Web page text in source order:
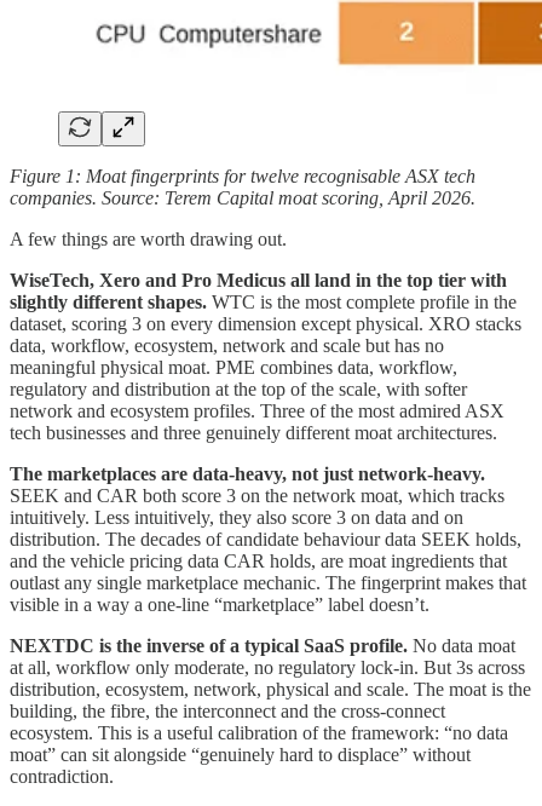
Figure 1: Moat fingerprints for twelve recognisable ASX tech
companies. Source: Terem Capital moat scoring, April 2026.
A few things are worth drawing out.
WiseTech, Xero and Pro Medicus all land in the top tier with
slightly different shapes. WTC is the most complete profile in the
dataset, scoring 3 on every dimension except physical. XRO stacks
data, workflow, ecosystem, network and scale but has no
meaningful physical moat. PME combines data, workflow,
regulatory and distribution at the top of the scale, with softer
network and ecosystem profiles. Three of the most admired ASX
tech businesses and three genuinely different moat architectures.
The marketplaces are data-heavy, not just network-heavy.
SEEK and CAR both score 3 on the network moat, which tracks
intuitively. Less intuitively, they also score 3 on data and on
distribution. The decades of candidate behaviour data SEEK holds,
and the vehicle pricing data CAR holds, are moat ingredients that
outlast any single marketplace mechanic. The fingerprint makes that
visible in a way a one-line “marketplace” label doesn’t.
NEXTDC is the inverse of a typical SaaS profile. No data moat
at all, workflow only moderate, no regulatory lock-in. But 3s across
distribution, ecosystem, network, physical and scale. The moat is the
building, the fibre, the interconnect and the cross-connect
ecosystem. This is a useful calibration of the framework: “no data
moat” can sit alongside “genuinely hard to displace” without
contradiction.